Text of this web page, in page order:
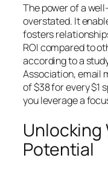
The power of a
overstated. It
fosters
ROI compared to
according to a
Association, email
of $38 for every $1
you leverage a
Unlocking
Potential